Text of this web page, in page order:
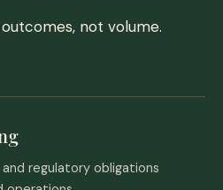
not volume.
regulatory obligations